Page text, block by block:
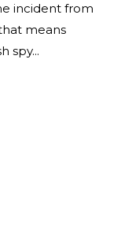
incident from
means
spy...